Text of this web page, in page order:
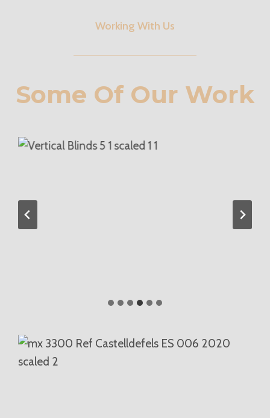
Working With Us
Some Of Our Work